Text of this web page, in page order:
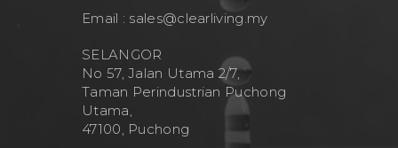
Email : sales@clearliving.my
SELANGOR
No 57, Jalan Utama 2/7,
Taman Perindustrian Puchong
Utama,
47100, Puchong